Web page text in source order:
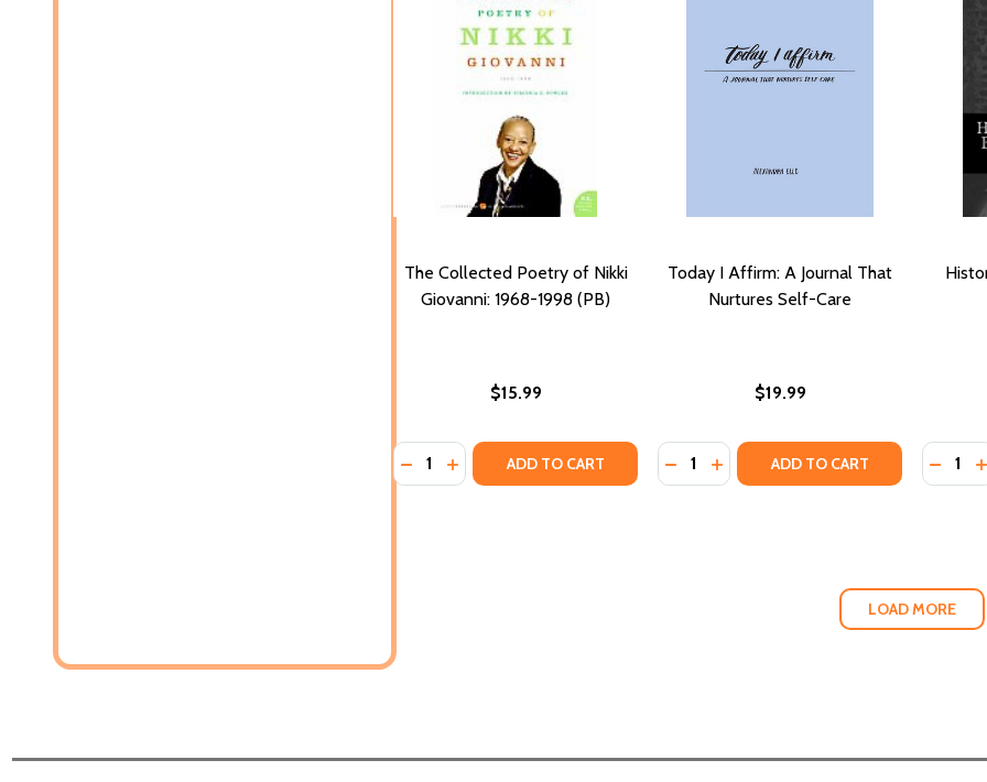
The Collected Poetry of Nikki
Giovanni: 1968-1998 (PB)
$15.99
Quantity:
DECREASE QUANTITY OF THE COLLECTED POETRY OF NIKKI
INCREASE QUANTITY OF THE COLLECTED POETRY OF NIKKI
ADD TO CART
Today I Affirm: A Journal That
Nurtures Self-Care
$19.99
Quantity:
DECREASE QUANTITY OF TODAY I
INCREASE QUANTITY OF TODAY
ADD TO CART Quantity:
LOAD MORE